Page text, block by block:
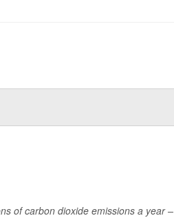
of carbon dioxide emissions a year –